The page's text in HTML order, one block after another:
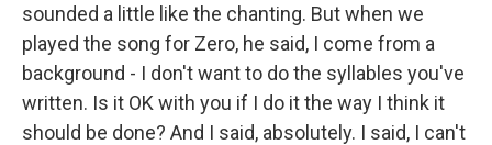
sounded a little like the chanting. But when we
played the song for Zero, he said, I come from a
background - I don't want to do the syllables you've
written. Is it OK with you if I do it the way I think it
should be done? And I said, absolutely. I said, I can't